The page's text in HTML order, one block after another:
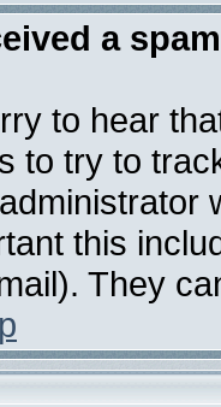
a
to hear
to try to
this
They